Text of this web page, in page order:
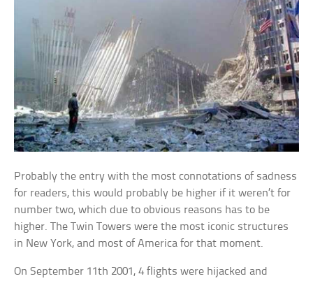
Probably the entry with the most connotations of sadness
for readers, this would probably be higher if it weren’t for
number two, which due to obvious reasons has to be
higher. The Twin Towers were the most iconic structures
in New York, and most of America for that moment.
On September 11th 2001, 4 flights were hijacked and